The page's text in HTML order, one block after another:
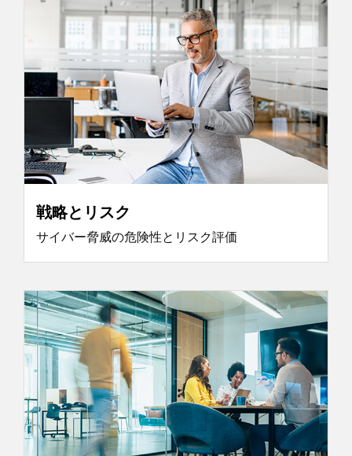
戦略とリスク
サイバー脅威の危険性とリスク評価